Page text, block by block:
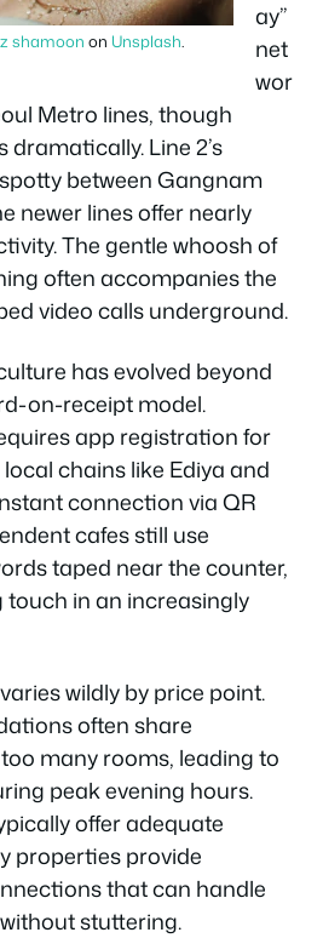
shamoon on Unsplash.
ay”
net
wor
Metro lines, though
Line 2’s
between Gangnam
newer lines offer nearly
The gentle whoosh of
often accompanies the
video calls underground.
has evolved beyond
on-receipt model.
app registration for
chains like Ediya and
connection via QR
cafes still use
taped near the counter,
in an increasingly
wildly by price point.
often share
many rooms, leading to
peak evening hours.
offer adequate
properties provide
that can handle
stuttering.